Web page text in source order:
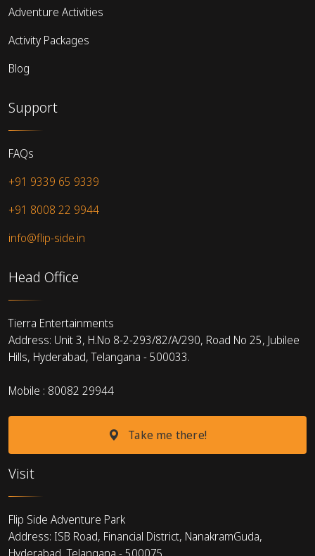
Adventure Activities
Activity Packages
Blog
Support
FAQs
+91 9339 65 9339
+91 8008 22 9944
info@flip-side.in
Head Office
Tierra Entertainments
Address: Unit 3, H.No 8-2-293/82/A/290, Road No 25, Jubilee
Hills, Hyderabad, Telangana - 500033.
Mobile : 80082 29944
Take me there!
Visit
Flip Side Adventure Park
Address: ISB Road, Financial District, NanakramGuda,